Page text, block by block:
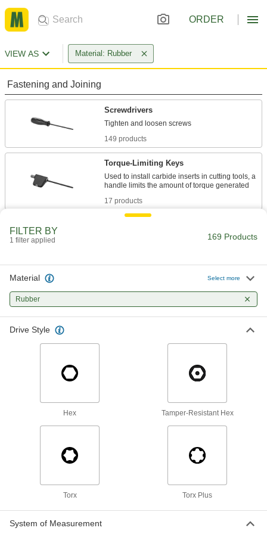
ORDER
VIEW AS Material: Rubber
Fastening and Joining
Screwdrivers
149 products
Torque-Limiting Keys
Used to install carbide inserts in cutting tools, a
17 products
Fabricating and Machining
Avoid losing your chuck key by securing it to
2 products
Communication
FILTER BY
1 filter applied 169 Products
Material Select more
Rubber
Drive Style
Hex Tamper-Resistant Hex
Torx Torx Plus
System of Measurement